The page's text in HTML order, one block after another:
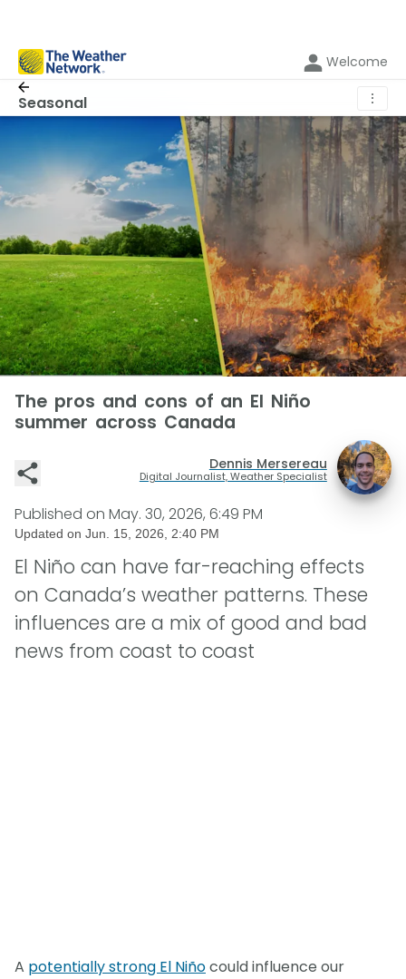
Welcome
Seasonal ⋮
The pros and cons of an El Niño
summer across Canada
Dennis Mersereau
Digital Journalist, Weather Specialist
Published on May. 30, 2026, 6:49 PM
Updated on Jun. 15, 2026, 2:40 PM
El Niño can have far-reaching effects
on Canada’s weather patterns. These
influences are a mix of good and bad
news from coast to coast
A potentially strong El Niñocould influence our